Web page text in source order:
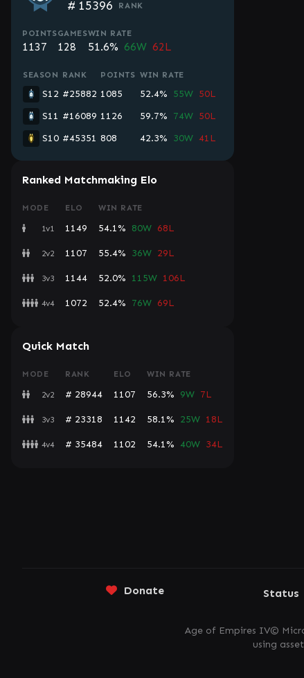
# 15396 RANK
POINTS
1137
GAMES
128
WIN RATE
51.6% 66W 62L
SEASON RANK POINTS WIN RATE
S12 #25882 1085 52.4% 55W 50L
S11 #16089 1126 59.7% 74W 50L
S10 #45351 808 42.3% 30W 41L
Ranked Matchmaking Elo
MODE ELO WIN RATE
1v1 1149 54.1% 80W 68L
2v2 1107 55.4% 36W 29L
3v3 1144 52.0% 115W 106L
4v4 1072 52.4% 76W 69L
Quick Match
MODE RANK ELO WIN RATE
2v2 # 28944 1107 56.3% 9W 7L
3v3 # 23318 1142 58.1% 25W 18L
4v4 # 35484 1102 54.1% 40W 34L
Donate Status
Age of Empires IV©
using